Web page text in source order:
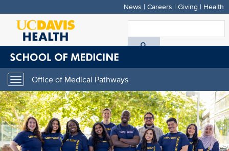
Skip
main
content
News | Careers | Giving | Health
Toggle
navigation
Office of Medical Pathways